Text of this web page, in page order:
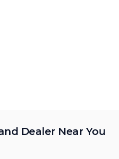
Dealer Near You